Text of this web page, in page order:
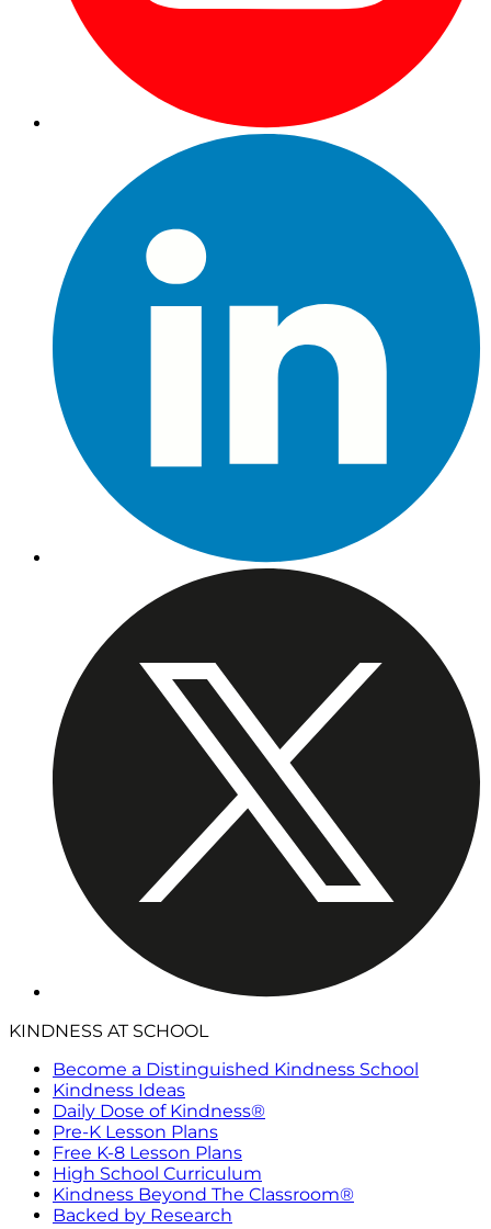
KINDNESS AT SCHOOL
Become a Distinguished Kindness School
Kindness Ideas
Daily Dose of Kindness®
Pre-K Lesson Plans
Free K-8 Lesson Plans
High School Curriculum
Kindness Beyond The Classroom®
Backed by Research